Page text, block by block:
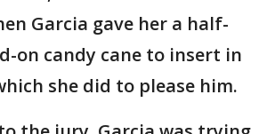
Garcia gave her a half-
on candy cane to insert in
she did to please him.